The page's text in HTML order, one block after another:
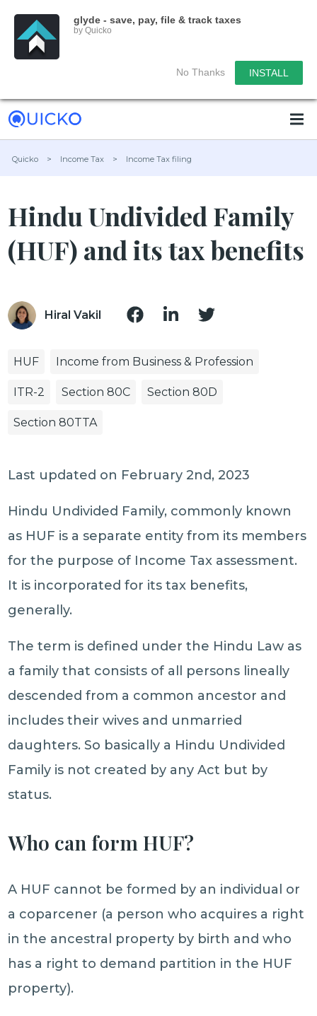
glyde - save, pay, file & track taxes
by Quicko
No Thanks INSTALL
Quicko > Income Tax > Income Tax filing
Hindu Undivided Family
(HUF) and its tax benefits
Hiral Vakil
HUF Income from Business & Profession
ITR-2 Section 80C Section 80D
Section 80TTA
Last updated on February 2nd, 2023
Hindu Undivided Family, commonly known
as HUF is a separate entity from its members
for the purpose of Income Tax assessment.
It is incorporated for its tax benefits,
generally.
The term is defined under the Hindu Law as
a family that consists of all persons lineally
descended from a common ancestor and
includes their wives and unmarried
daughters. So basically a Hindu Undivided
Family is not created by any Act but by
status.
Who can form HUF?
A HUF cannot be formed by an individual or
a coparcener (a person who acquires a right
in the ancestral property by birth and who
has a right to demand partition in the HUF
property).